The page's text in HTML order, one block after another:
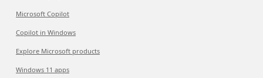
Microsoft Copilot
Copilot in Windows
Explore Microsoft products
Windows 11 apps